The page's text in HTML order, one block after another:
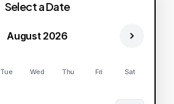
Select a Date
August 2026
Tue Wed Thu Fri Sat